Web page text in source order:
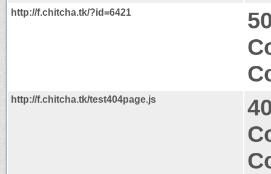
http://f.chitcha.tk/?id=6421
http://f.chitcha.tk/test404page.js